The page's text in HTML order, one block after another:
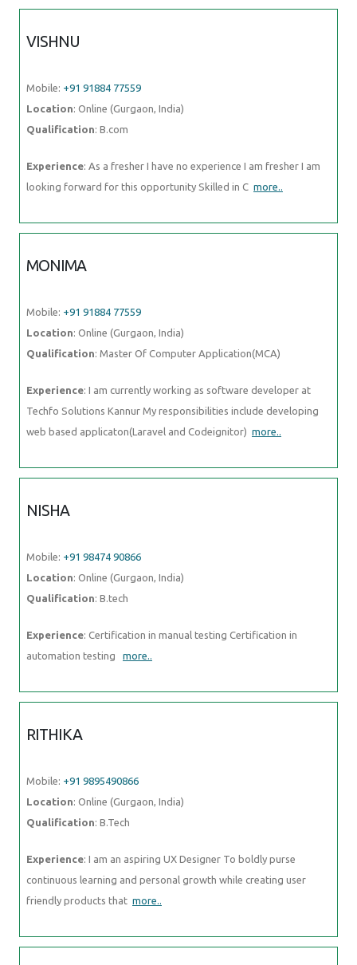
VISHNU
Mobile: +91 91884 77559
Location: Online (Gurgaon, India)
Qualification: B.com
Experience: As a fresher I have no experience I am fresher I am
looking forward for this opportunity Skilled in C more..
MONIMA
Mobile: +91 91884 77559
Location: Online (Gurgaon, India)
Qualification: Master Of Computer Application(MCA)
Experience: I am currently working as software developer at
Techfo Solutions Kannur My responsibilities include developing
web based applicaton(Laravel and Codeignitor) more..
NISHA
Mobile: +91 98474 90866
Location: Online (Gurgaon, India)
Qualification: B.tech
Experience: Certification in manual testing Certification in
automation testing more..
RITHIKA
Mobile: +91 9895490866
Location: Online (Gurgaon, India)
Qualification: B.Tech
Experience: I am an aspiring UX Designer To boldly purse
continuous learning and personal growth while creating user
friendly products that more..